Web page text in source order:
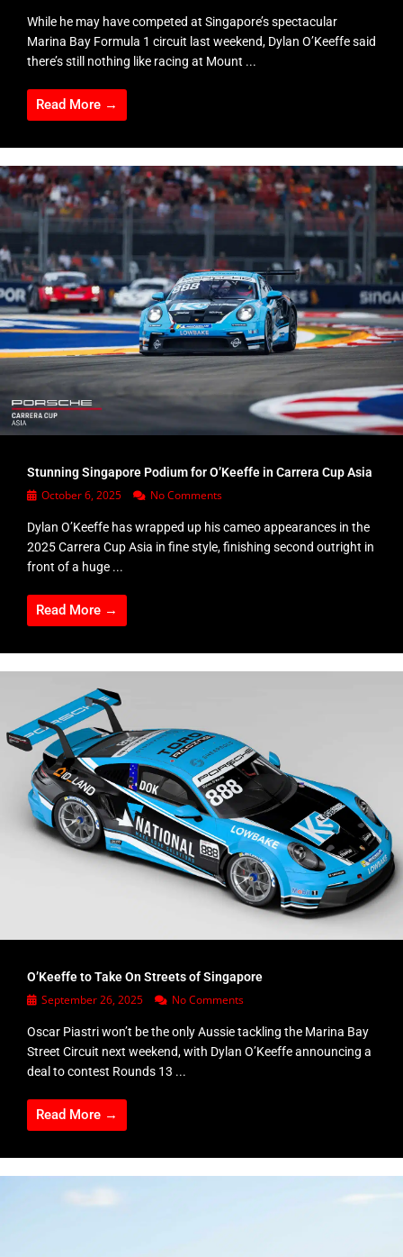
While he may have competed at Singapore’s spectacular
Marina Bay Formula 1 circuit last weekend, Dylan O’Keeffe said
there’s still nothing like racing at Mount ...
Read More →
Stunning Singapore Podium for O’Keeffe in Carrera Cup Asia
October 6, 2025 No Comments
Dylan O’Keeffe has wrapped up his cameo appearances in the
2025 Carrera Cup Asia in fine style, finishing second outright in
front of a huge ...
Read More →
O’Keeffe to Take On Streets of Singapore
September 26, 2025 No Comments
Oscar Piastri won’t be the only Aussie tackling the Marina Bay
Street Circuit next weekend, with Dylan O’Keeffe announcing a
deal to contest Rounds 13 ...
Read More →